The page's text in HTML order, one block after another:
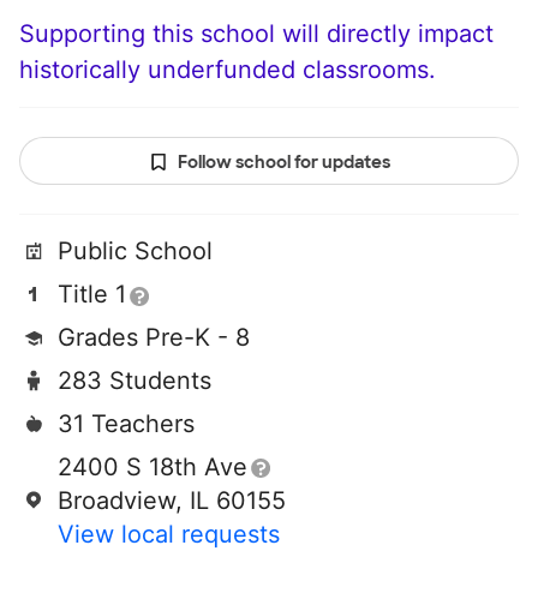
Supporting this school will directly impact
historically underfunded classrooms.
Follow school for updates
Public School
Title 1
Grades Pre-K - 8
283 Students
31 Teachers
2400 S 18th Ave
Broadview, IL 60155
View local requests